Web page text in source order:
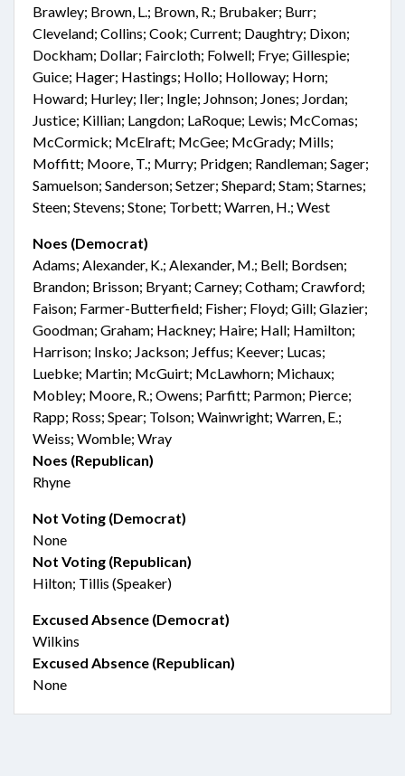
Brawley; Brown, L.; Brown, R.; Brubaker; Burr;
Cleveland; Collins; Cook; Current; Daughtry; Dixon;
Dockham; Dollar; Faircloth; Folwell; Frye; Gillespie;
Guice; Hager; Hastings; Hollo; Holloway; Horn;
Howard; Hurley; Iler; Ingle; Johnson; Jones; Jordan;
Justice; Killian; Langdon; LaRoque; Lewis; McComas;
McCormick; McElraft; McGee; McGrady; Mills;
Moffitt; Moore, T.; Murry; Pridgen; Randleman; Sager;
Samuelson; Sanderson; Setzer; Shepard; Stam; Starnes;
Steen; Stevens; Stone; Torbett; Warren, H.; West
Noes (Democrat)
Adams; Alexander, K.; Alexander, M.; Bell; Bordsen;
Brandon; Brisson; Bryant; Carney; Cotham; Crawford;
Faison; Farmer-Butterfield; Fisher; Floyd; Gill; Glazier;
Goodman; Graham; Hackney; Haire; Hall; Hamilton;
Harrison; Insko; Jackson; Jeffus; Keever; Lucas;
Luebke; Martin; McGuirt; McLawhorn; Michaux;
Mobley; Moore, R.; Owens; Parfitt; Parmon; Pierce;
Rapp; Ross; Spear; Tolson; Wainwright; Warren, E.;
Weiss; Womble; Wray
Noes (Republican)
Rhyne
Not Voting (Democrat)
None
Not Voting (Republican)
Hilton; Tillis (Speaker)
Excused Absence (Democrat)
Wilkins
Excused Absence (Republican)
None